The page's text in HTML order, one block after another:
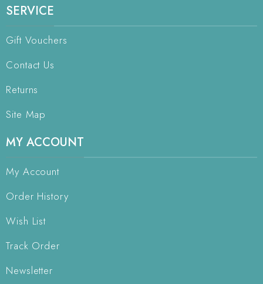
SERVICE
Gift Vouchers
Contact Us
Returns
Site Map
MY ACCOUNT
My Account
Order History
Wish List
Track Order
Newsletter